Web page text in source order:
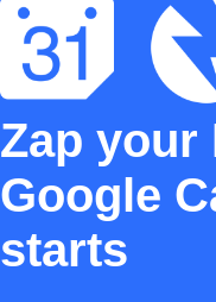
Zap your
Google
starts